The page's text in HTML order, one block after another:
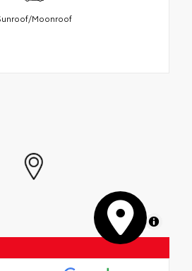
Moonroof
MapLibre